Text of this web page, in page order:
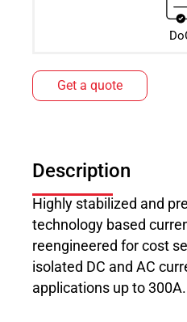
Get a quote
Description
Highly stabilized and
technology based
reengineered for cost
isolated DC and AC
applications up to 300A.